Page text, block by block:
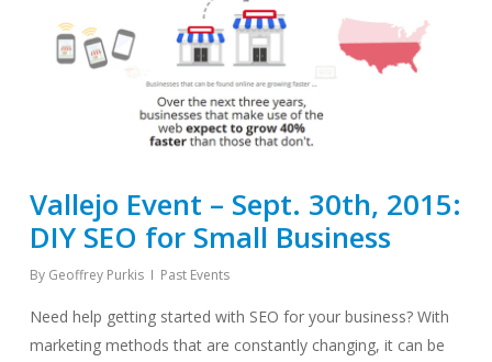
Vallejo Event – Sept. 30th, 2015:
DIY SEO for Small Business
By Geoffrey Purkis Past Events
Need help getting started with SEO for your business? With
marketing methods that are constantly changing, it can be